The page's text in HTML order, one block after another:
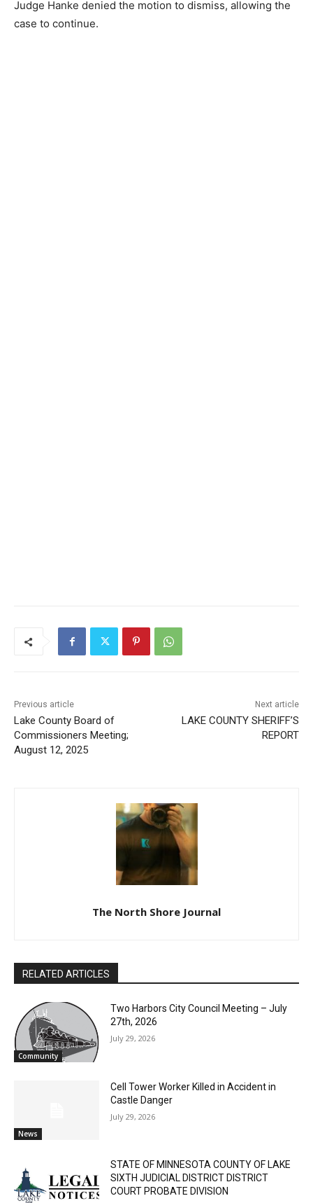
dismiss the charges against Mr. Deyette. On July 22,
Judge Hanke denied the motion to dismiss, allowing
Previous article
Lake County Board of
Commissioners Meeting;
August 12, 2025
Next article
LAKE COUNTY SHERIFF’S
The North Shore Journal
RELATED ARTICLES
Community
Two Harbors City Council Meeting – July
News
Cell Tower Worker Killed in Accident in
Castle Danger
July 29, 2026
STATE OF MINNESOTA COUNTY OF LAKE
SIXTH JUDICIAL DISTRICT DISTRICT
COURT PROBATE DIVISION